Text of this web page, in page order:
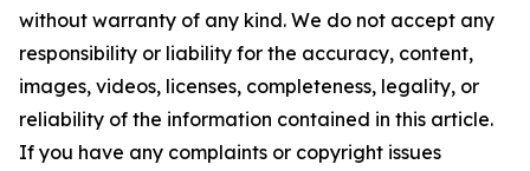
without warranty of any kind. We do not accept any
responsibility or liability for the accuracy, content,
images, videos, licenses, completeness, legality, or
reliability of the information contained in this article.
If you have any complaints or copyright issues